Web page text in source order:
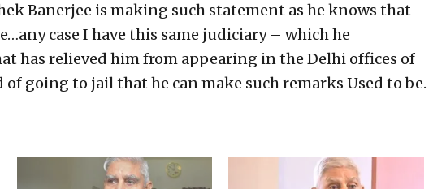
Banerjee is making such statement as he knows that
case I have this same judiciary – which he
has relieved him from appearing in the Delhi offices of
of going to jail that he can make such remarks Used to be.